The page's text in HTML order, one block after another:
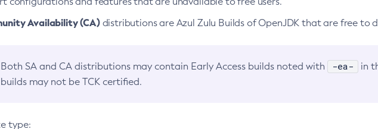
Availability (CA)distributions are Azul Zulu Builds of OpenJDK that are free to
Both SA and CA distributions may contain Early Access builds noted with -ea-
in
builds may not be TCK certified.
type: